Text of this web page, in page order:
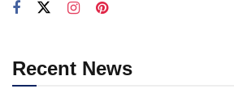
Recent News